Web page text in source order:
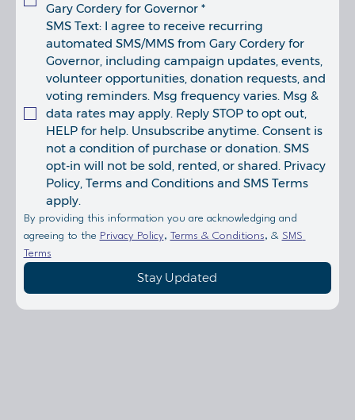
Gary Cordery for Governor *
SMS Text: I agree to receive recurring
automated SMS/MMS from Gary Cordery for
Governor, including campaign updates, events,
volunteer opportunities, donation requests, and
voting reminders. Msg frequency varies. Msg &
data rates may apply. Reply STOP to opt out,
HELP for help. Unsubscribe anytime. Consent is
not a condition of purchase or donation. SMS
opt-in will not be sold, rented, or shared. Privacy
Policy, Terms and Conditions and SMS Terms
apply.
By providing this information you are acknowledging and
agreeing to the Privacy Policy, Terms & Conditions, & SMS
Terms
Stay Updated